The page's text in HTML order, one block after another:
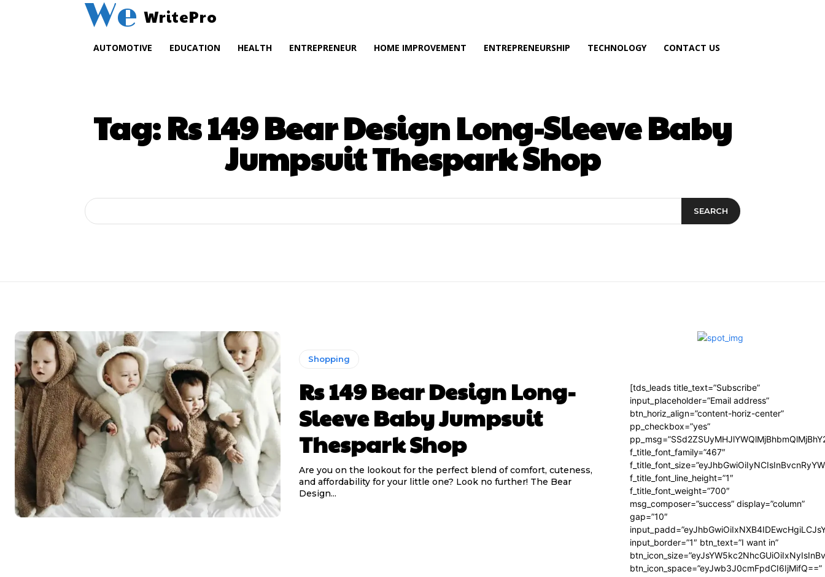
We WritePro
AUTOMOTIVE EDUCATION HEALTH ENTREPRENEUR HOME IMPROVEMENT ENTREPRENEURSHIP TECHNOLOGY CONTACT US
Tag:Rs 149 Bear Design Long-Sleeve Baby
Jumpsuit Thespark Shop
SEARCH
Shopping
Rs 149 Bear Design Long-
Sleeve Baby Jumpsuit
Thespark Shop
Are you on the lookout for the perfect blend of comfort, cuteness,
and affordability for your little one? Look no further! The Bear
Design...
[tds_leads title_text=”Subscribe”
input_placeholder=”Email address”
btn_horiz_align=”content-horiz-center”
pp_checkbox=”yes”
f_title_font_family=”467″
f_title_font_line_height=”1″
f_title_font_weight=”700″
msg_composer=”success” display=”column”
gap=”10″
input_border=”1″ btn_text=”I want in”
btn_icon_space=”eyJwb3J0cmFpdCI6IjMifQ==”